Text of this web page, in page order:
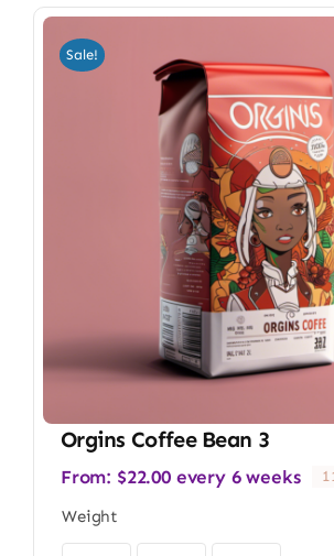
Sale!
Orgins Coffee Bean 3
From: $22.00 every 6 weeks
Weight